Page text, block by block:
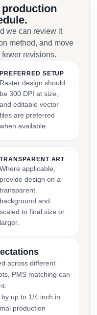
we can review it
method, and move
revisions.
PREFERRED SETUP
Raster design should
be 300 DPI at size,
and editable vector
files are preferred
when available.
TRANSPARENT ART
Where applicable,
provide design on a
transparent
background and
scaled to final size or
larger.
across different
PMS matching can
up to 1/4 inch in
production